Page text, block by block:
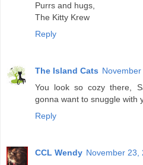
Purrs and hugs,
The Kitty Krew
Reply
The Island Cats
You look so cozy there,
gonna want to snuggle with
Reply
CCL Wendy November 23,